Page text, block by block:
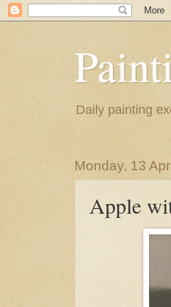
Daily painting
Monday, 13
Apple